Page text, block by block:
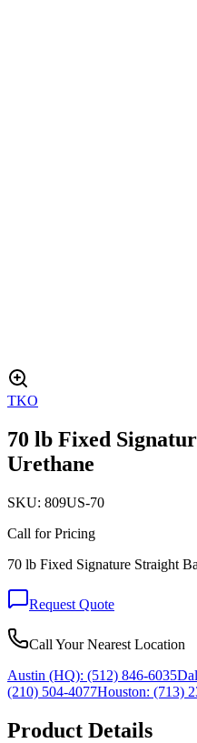
TKO
70 lb Fixed
Urethane
SKU: 809US-70
Call for Pricing
70 lb Fixed Signature Straight
Request Quote
Call Your Nearest Location
Austin (HQ): (512) 846-6035
(210) 504-4077Houston: (713)
Product Details